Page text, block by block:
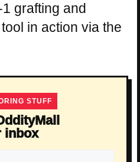
grafting and
in action via the
STUFF
inbox